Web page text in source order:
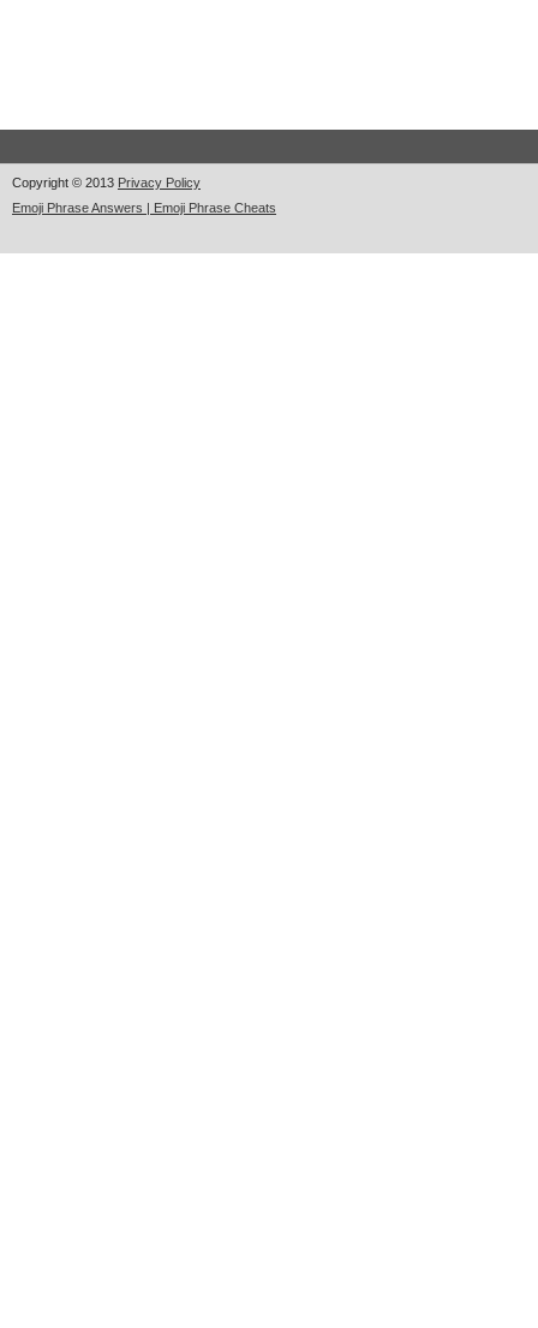
Copyright © 2013 Privacy Policy
Emoji Phrase Answers | Emoji Phrase Cheats